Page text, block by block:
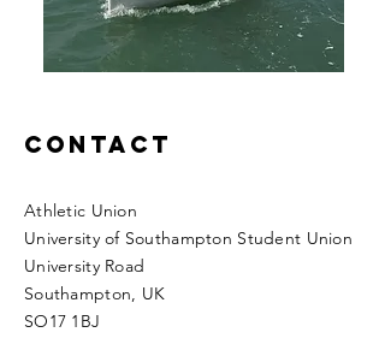
Contact
Athletic Union
University of Southampton Student Union
University Road
Southampton​​, UK
SO17 1BJ